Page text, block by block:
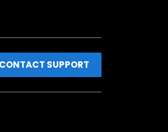
CONTACT SUPPORT